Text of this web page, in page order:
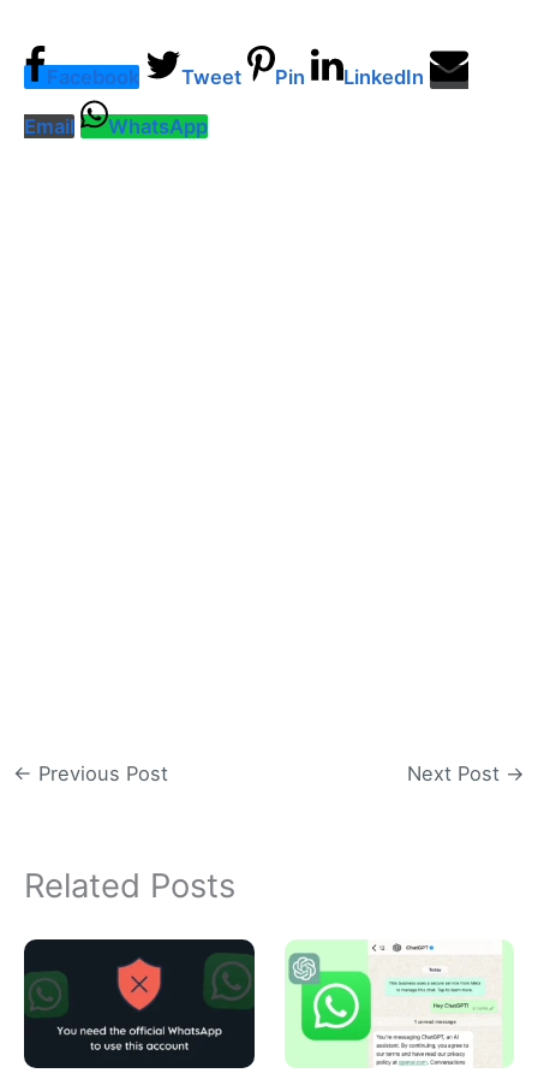
Facebook Tweet Pin LinkedIn
Email WhatsApp
← Previous Post Next Post →
Related Posts